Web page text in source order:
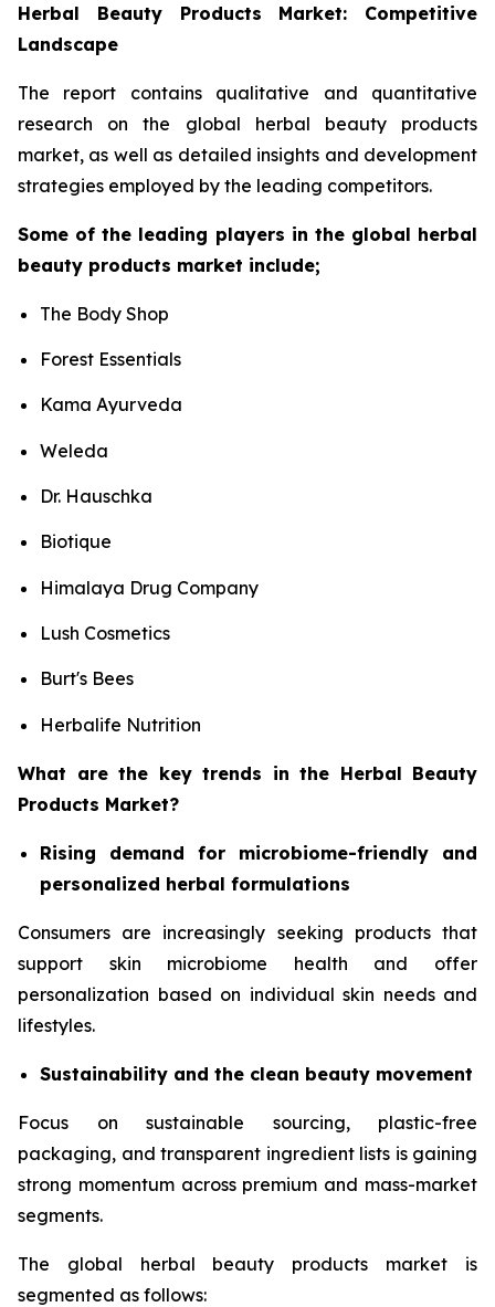
Herbal Beauty Products Market: Competitive
Landscape
The report contains qualitative and quantitative
research on the global herbal beauty products
market, as well as detailed insights and development
strategies employed by the leading competitors.
Some of the leading players in the global herbal
beauty products market include;
The Body Shop
Forest Essentials
Kama Ayurveda
Weleda
Dr. Hauschka
Biotique
Himalaya Drug Company
Lush Cosmetics
Burt's Bees
Herbalife Nutrition
What are the key trends in the Herbal Beauty
Products Market?
Rising demand for microbiome-friendly and
personalized herbal formulations
Consumers are increasingly seeking products that
support skin microbiome health and offer
personalization based on individual skin needs and
lifestyles.
Sustainability and the clean beauty movement
Focus on sustainable sourcing, plastic-free
packaging, and transparent ingredient lists is gaining
strong momentum across premium and mass-market
segments.
The global herbal beauty products market is
segmented as follows: